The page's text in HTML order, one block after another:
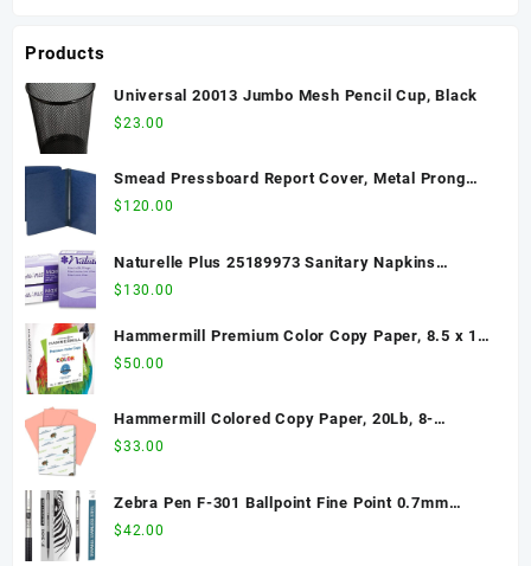
Products
Universal 20013 Jumbo Mesh Pencil Cup, Black
$23.00
Smead Pressboard Report Cover, Metal Prong
Side Fastener with Compressor, 3" Capacity,
$ 120.00
Naturelle Plus 25189973 Sanitary Napkins
w/Wings, Dispenser Refill, 250/CT, White
$ 130.00
Hammermill Premium Color Copy Paper, 8.5 x 11
Letter Size, 28lb, 100 Bright, 1 Ream / 500 Sheets
$ 50.00
Hammermill Colored Copy Paper, 20Lb, 8-
1/2"x11", 500/RM, Salmon
$33.00
Zebra Pen F-301 Ballpoint Fine Point 0.7mm
Stainless Steel Retractable Ballpoint 12-Pack –
$42.00